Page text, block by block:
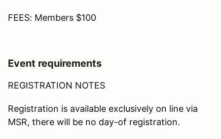
FEES: Members $100
Event requirements
REGISTRATION NOTES
Registration is available exclusively on line via
MSR, there will be no day-of registration.